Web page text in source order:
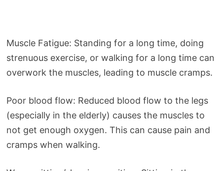
Muscle Fatigue: Standing for a long time, doing
strenuous exercise, or walking for a long time can
overwork the muscles, leading to muscle cramps.
Poor blood flow: Reduced blood flow to the legs
(especially in the elderly) causes the muscles to
not get enough oxygen. This can cause pain and
cramps when walking.